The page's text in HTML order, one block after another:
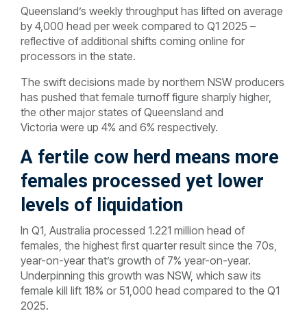
Queensland’s weekly throughput has lifted on average
by 4,000 head per week compared to Q1 2025 –
reflective of additional shifts coming online for
processors in the state.
The swift decisions made by northern NSW producers
has pushed that female turnoff figure sharply higher,
the other major states of Queensland and
Victoria were up 4% and 6% respectively.
A fertile cow herd means more
females processed yet lower
levels of liquidation
In Q1, Australia processed 1.221 million head of
females, the highest first quarter result since the 70s,
year-on-year that’s growth of 7% year-on-year.
Underpinning this growth was NSW, which saw its
female kill lift 18% or 51,000 head compared to the Q1
2025.